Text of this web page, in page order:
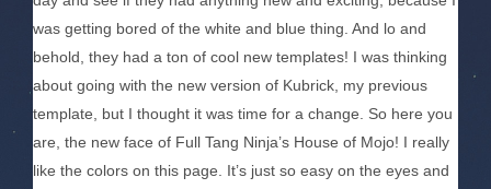
was getting bored of the white and blue thing. And lo and
behold, they had a ton of cool new templates! I was thinking
about going with the new version of Kubrick, my previous
template, but I thought it was time for a change. So here you
are, the new face of Full Tang Ninja’s House of Mojo! I really
like the colors on this page. It’s just so easy on the eyes and